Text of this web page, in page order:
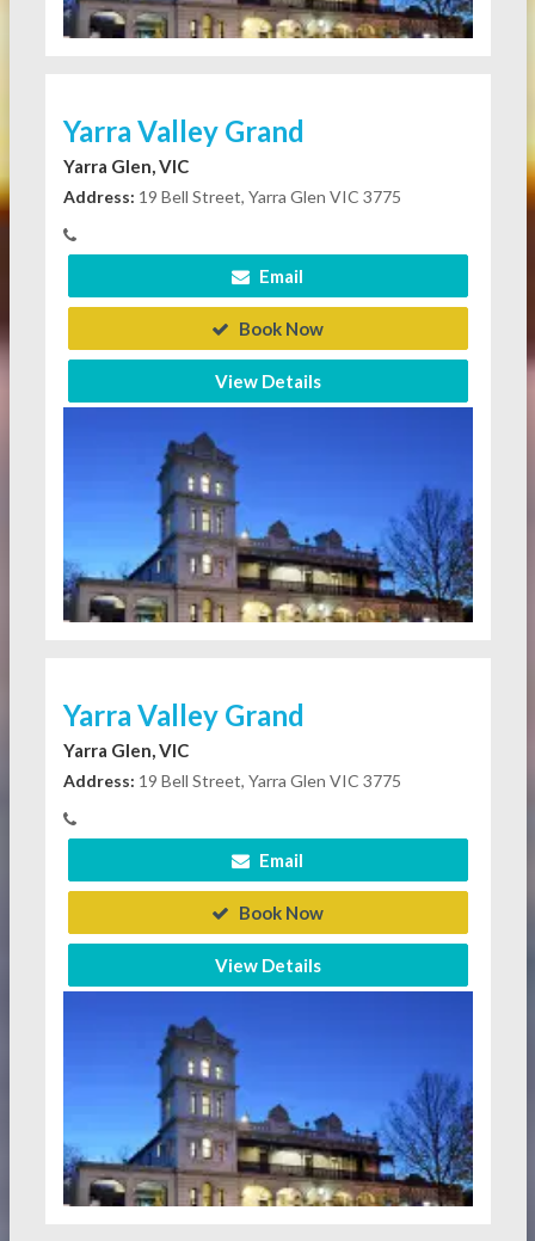
Yarra Valley Grand
Yarra Glen, VIC
Address: 19 Bell Street, Yarra Glen VIC 3775
Email
Book Now
View Details
Yarra Valley Grand
Yarra Glen, VIC
Address: 19 Bell Street, Yarra Glen VIC 3775
Email
Book Now
View Details